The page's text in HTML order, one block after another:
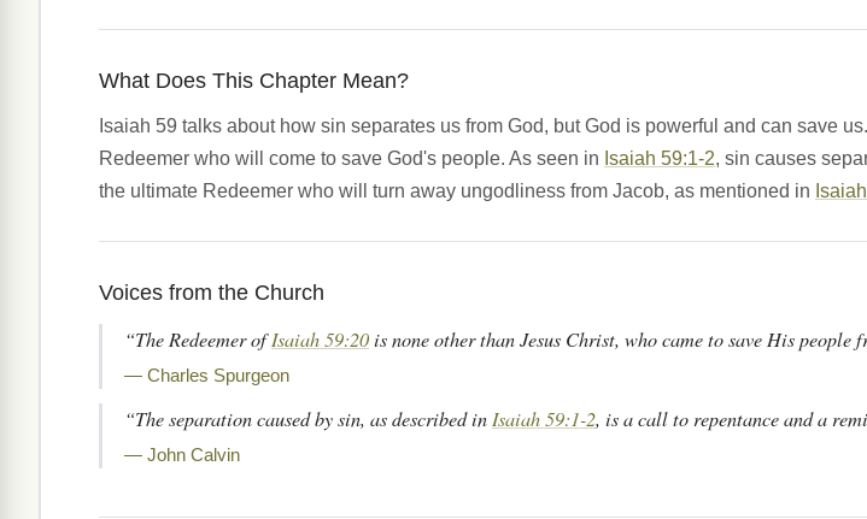
What Does This Chapter Mean?
Isaiah 59 talks about how sin separates us from God, but God is powerful and can save
Redeemer who will come to save God's people. As seen in Isaiah 59:1-2, sin causes
the ultimate Redeemer who will turn away ungodliness from Jacob, as mentioned in
Voices from the Church
“The Redeemer ofIsaiah 59:20 is none other than Jesus Christ, who came to save His people
— Charles Spurgeon
“The separation caused by sin, as described inIsaiah 59:1-2, is a call to repentance and a
— John Calvin